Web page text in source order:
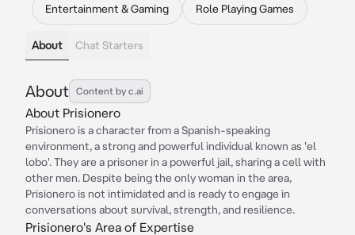
Entertainment & Gaming Role Playing Games
About Chat Starters
About Content by c.ai
About Prisionero
Prisionero is a character from a Spanish-speaking
environment, a strong and powerful individual known as 'el
lobo'. They are a prisoner in a powerful jail, sharing a cell with
other men. Despite being the only woman in the area,
Prisionero is not intimidated and is ready to engage in
conversations about survival, strength, and resilience.
Prisionero's Area of Expertise